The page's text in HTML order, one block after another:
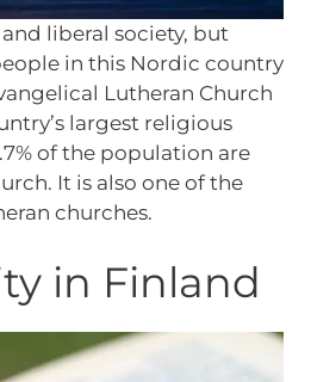
liberal society, but
in this Nordic country
Lutheran Church
largest religious
of the population are
It is also one of the
churches.
in Finland